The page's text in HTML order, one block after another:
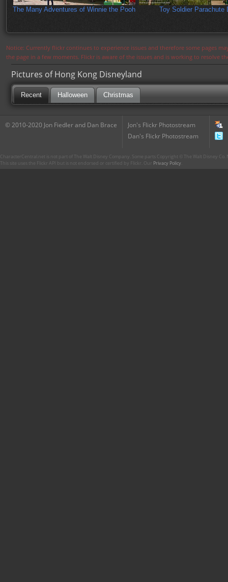
The Many Adventures of Winnie the Pooh Toy Soldier Parachute
Notice: Currently flickr continues to experience issues and therefore some pages
the page in a few moments. Flickr is aware of the issues and is working to resolve
Pictures of Hong Kong Disneyland
Recent Halloween Christmas
© 2010-2020 Jon Fiedler and Dan Brace
Jon's Flickr Photostream
Dan's Flickr Photostream
CharacterCentral.net is not part of The Walt Disney Company. Some parts Copyright © The Walt Disney
This site uses the Flickr API but is not endorsed or certified by Flickr. Our Privacy Policy